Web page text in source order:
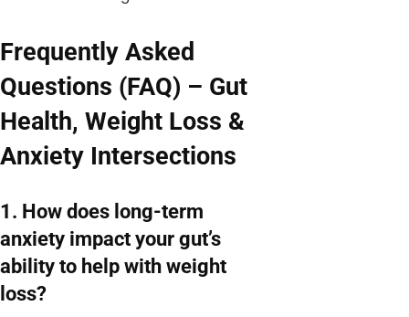
Frequently Asked
Questions (FAQ) – Gut
Health, Weight Loss &
Anxiety Intersections
1. How does long-term
anxiety impact your gut’s
ability to help with weight
loss?